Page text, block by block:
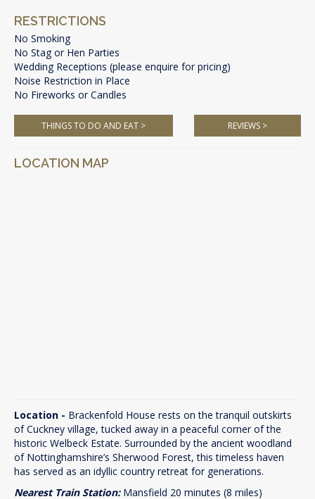
RESTRICTIONS
No Smoking
No Stag or Hen Parties
Wedding Receptions (please enquire for pricing)
Noise Restriction in Place
No Fireworks or Candles
THINGS TO DO AND EAT > REVIEWS >
LOCATION MAP
Location - Brackenfold House rests on the tranquil outskirts
of Cuckney village, tucked away in a peaceful corner of the
historic Welbeck Estate. Surrounded by the ancient woodland
of Nottinghamshire’s Sherwood Forest, this timeless haven
has served as an idyllic country retreat for generations.
Nearest Train Station:Mansfield 20 minutes (8 miles)